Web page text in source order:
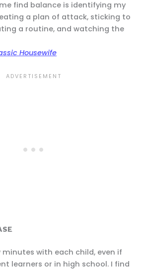
find balance is identifying my
a plan of attack, sticking to
a routine, and watching the
Housewife
minutes with each child, even if
learners or in high school. I find